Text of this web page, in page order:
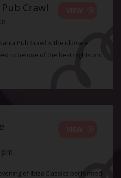
Crawl
Pub Crawl is the ultimate
to be one of the best nights on
of Ibiza Classics performed